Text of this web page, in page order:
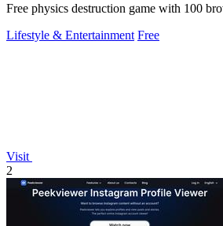
Free physics destruction game with 100
Lifestyle & Entertainment Free
Visit
2